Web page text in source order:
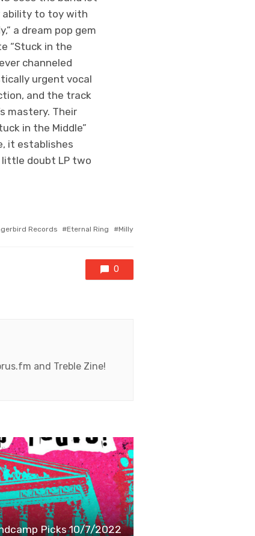
ability to toy with
a dream pop gem
“Stuck in the
channeled
urgent vocal
and the track
mastery. Their
in the Middle”
it establishes
little doubt LP two
Records Eternal Ring Milly
0
and Treble Zine!
Picks 10/7/2022